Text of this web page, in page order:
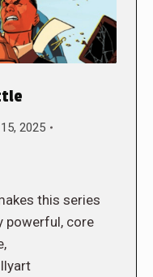
2025
this series
powerful, core